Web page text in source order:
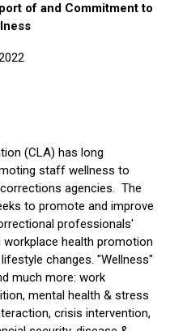
of and Commitment to
(CLA) has long
staff wellness to
agencies. The
to promote and improve
professionals'
health promotion
changes. "Wellness"
much more: work
mental health & stress
crisis intervention,